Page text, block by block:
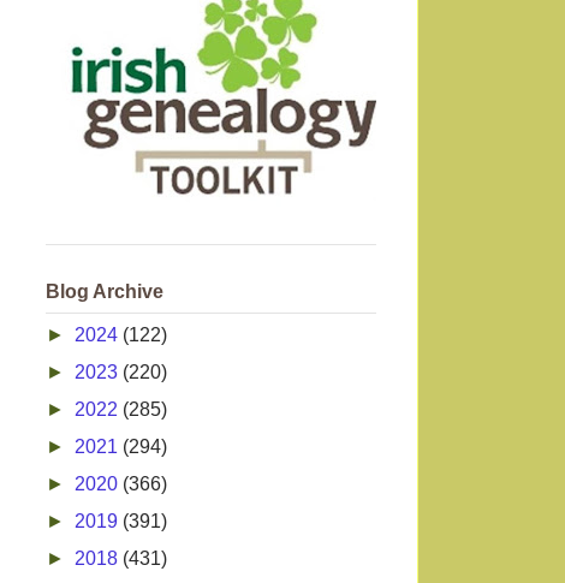
Blog Archive
► 2024 (122)
► 2023 (220)
► 2022 (285)
► 2021 (294)
► 2020 (366)
► 2019 (391)
► 2018 (431)